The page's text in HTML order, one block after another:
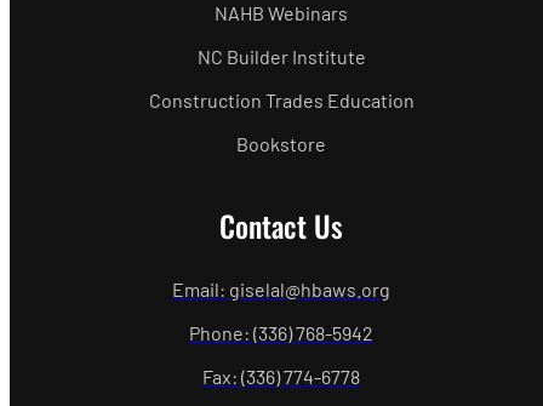
NAHB Webinars
NC Builder Institute
Construction Trades Education
Bookstore
Contact Us
Email: giselal@hbaws.org
Phone: (336) 768-5942
Fax: (336) 774-6778